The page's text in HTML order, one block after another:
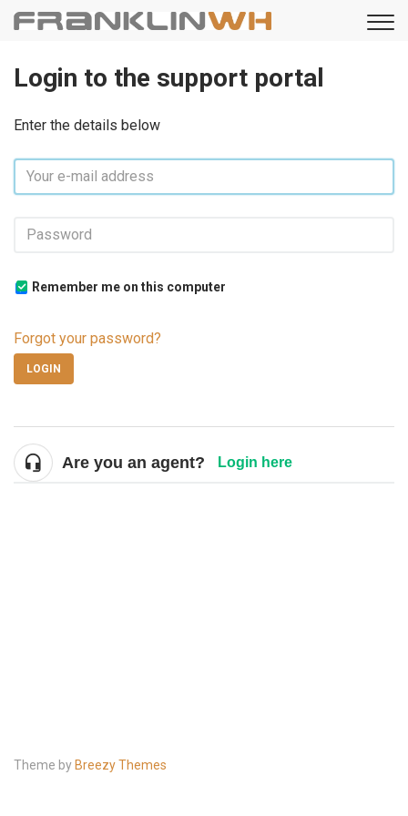
Login to the support portal
Enter the details below
Remember me on this computer
Forgot your password?
LOGIN
Are you an agent? Login here
Theme by Breezy Themes